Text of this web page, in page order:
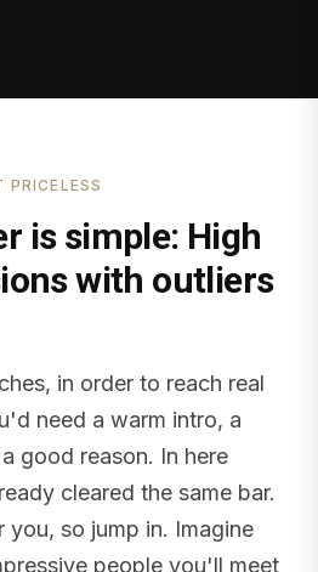
PRICELESS
is simple: High
with outliers
in order to reach real
need a warm intro, a
good reason. In here
cleared the same bar.
you, so jump in. Imagine
people you'll meet